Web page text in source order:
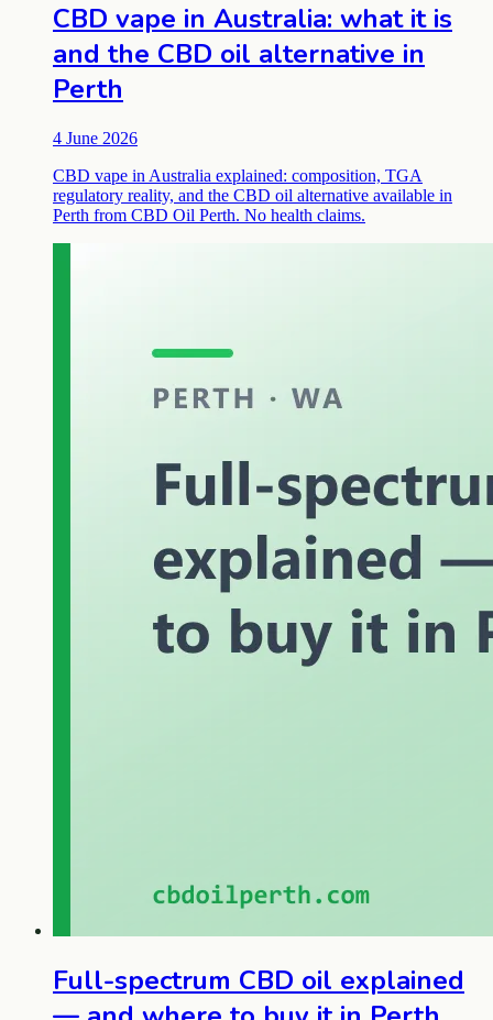
CBD vape in Australia: what it is
and the CBD oil alternative in
Perth
4 June 2026
CBD vape in Australia explained: composition, TGA
regulatory reality, and the CBD oil alternative available in
Perth from CBD Oil Perth. No health claims.
Full-spectrum CBD oil explained